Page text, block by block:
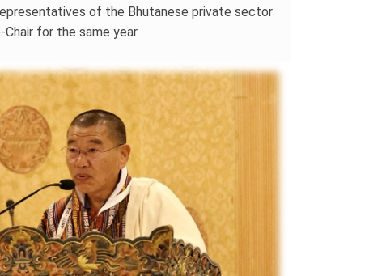
of the Bhutanese private sector
for the same year.